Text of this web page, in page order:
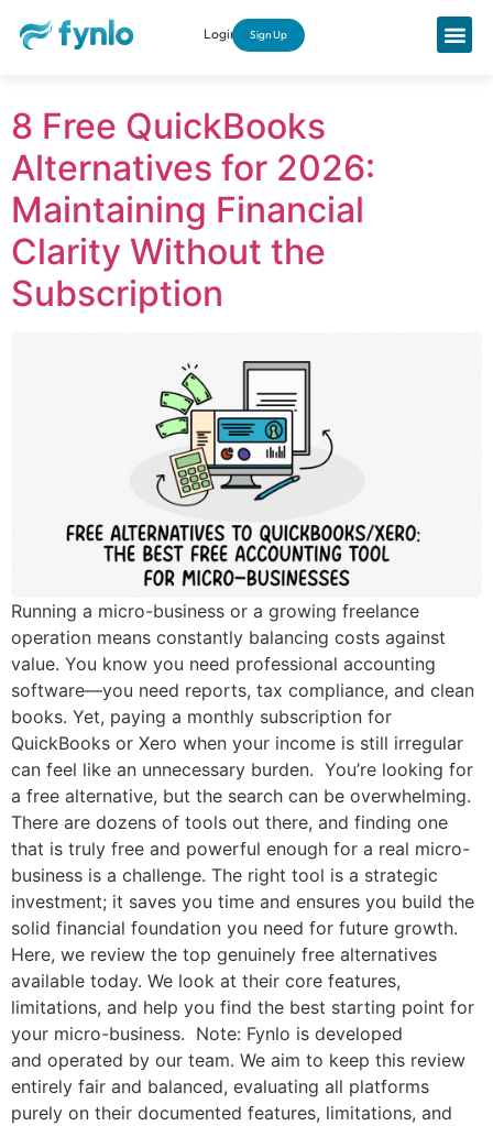
Login Sign Up
8 Free QuickBooks
Alternatives for 2026:
Maintaining Financial
Clarity Without the
Subscription
Running a micro-business or a growing freelance
operation means constantly balancing costs against
value. You know you need professional accounting
software—you need reports, tax compliance, and clean
books. Yet, paying a monthly subscription for
QuickBooks or Xero when your income is still irregular
can feel like an unnecessary burden. You’re looking for
a free alternative, but the search can be overwhelming.
There are dozens of tools out there, and finding one
that is truly free and powerful enough for a real micro-
business is a challenge. The right tool is a strategic
investment; it saves you time and ensures you build the
solid financial foundation you need for future growth.
Here, we review the top genuinely free alternatives
available today. We look at their core features,
limitations, and help you find the best starting point for
your micro-business. Note: Fynlo is developed
and operated by our team. We aim to keep this review
entirely fair and balanced, evaluating all platforms
purely on their documented features, limitations, and